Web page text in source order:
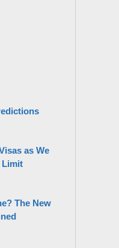
as We
Limit
The New